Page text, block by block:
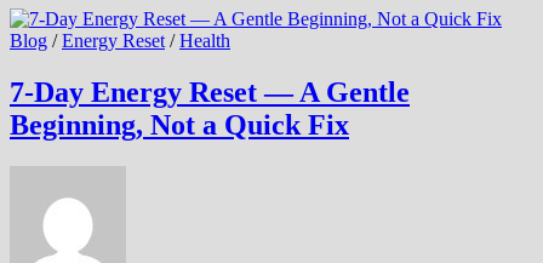
Blog /Energy Reset /Health
7-Day Energy Reset — A Gentle
Beginning, Not a Quick Fix